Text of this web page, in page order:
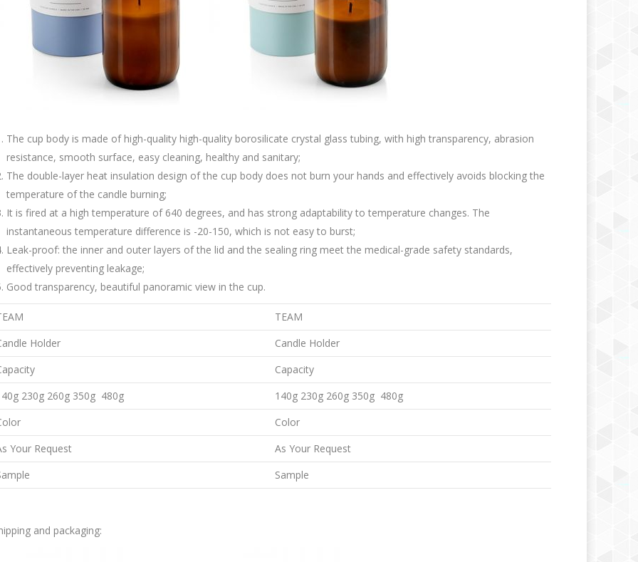
The cup body is made of high-quality high-quality borosilicate crystal glass tubing, with high transparency, abrasion
resistance, smooth surface, easy cleaning, healthy and sanitary;
The double-layer heat insulation design of the cup body does not burn your hands and effectively avoids blocking the
temperature of the candle burning;
It is fired at a high temperature of 640 degrees, and has strong adaptability to temperature changes. The
instantaneous temperature difference is -20-150, which is not easy to burst;
Leak-proof: the inner and outer layers of the lid and the sealing ring meet the medical-grade safety standards,
effectively preventing leakage;
Good transparency, beautiful panoramic view in the cup.
TEAM
Holder
Candle Holder
Capacity
230g 260g 350g 480g
140g 230g 260g 350g 480g
Color
Your Request
As Your Request
Sample
and packaging: